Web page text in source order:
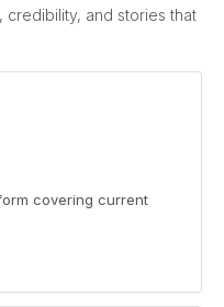
credibility, and stories that
covering current